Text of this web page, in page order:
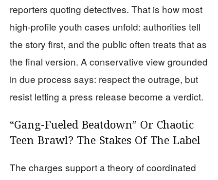
reporters quoting detectives. That is how most
high-profile youth cases unfold: authorities tell
the story first, and the public often treats that as
the final version. A conservative view grounded
in due process says: respect the outrage, but
resist letting a press release become a verdict.
“Gang-Fueled Beatdown” Or Chaotic
Teen Brawl? The Stakes Of The Label
The charges support a theory of coordinated